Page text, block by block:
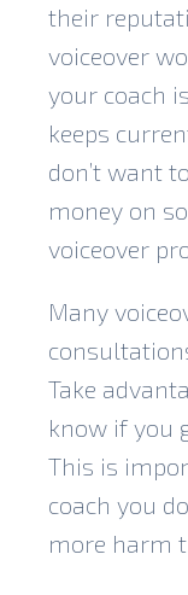
their
voiceover
your coach
keeps
don’t want
money on
voiceover
Many
Take
know if you
This is
coach you
more harm